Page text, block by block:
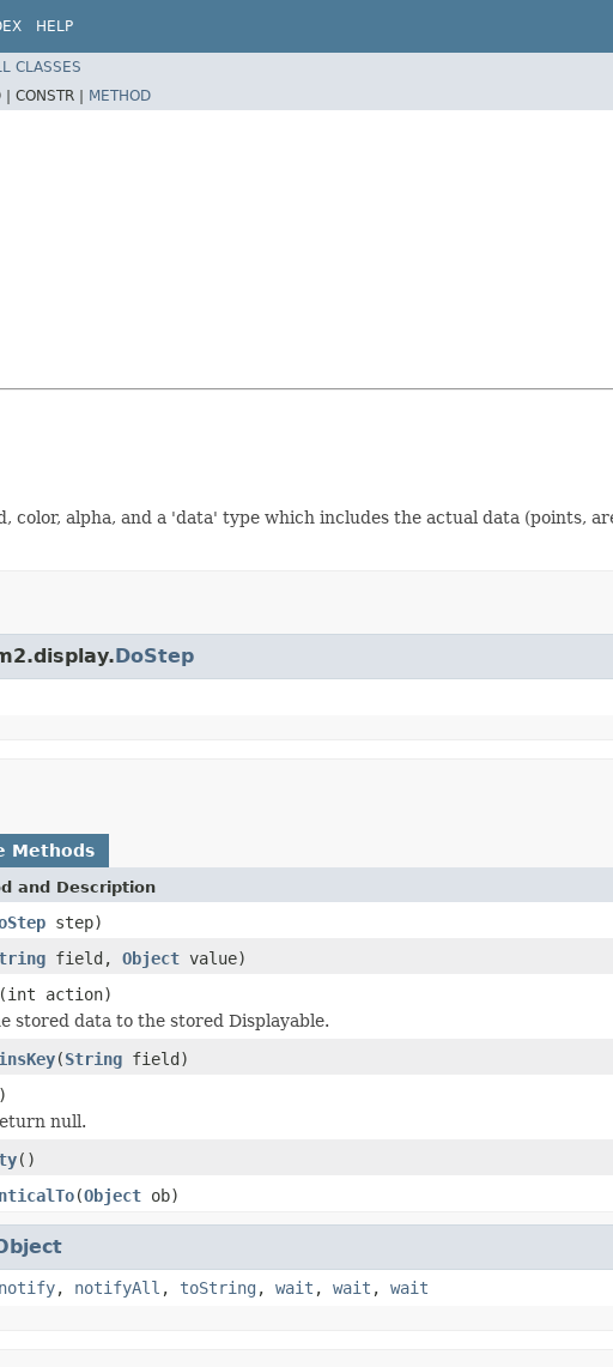
HELP
CLASSES
| CONSTR | METHOD
color, alpha, and a 'data' type which includes the actual data (points,
DoStep
Methods
and Description
step)
field, Object value)
(int action)
stored data to the stored Displayable.
(String field)
null.
()
(Object ob)
notify, notifyAll , toString , wait , wait , wait